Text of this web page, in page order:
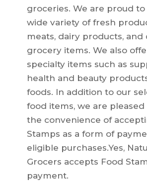
groceries. We are proud to
wide variety of fresh
meats, dairy products, and
grocery items. We also
specialty items such as
health and beauty
foods. In addition to our
food items, we are
the convenience of
Stamps as a form of
eligible purchases.Yes,
Grocers accepts Food
payment.